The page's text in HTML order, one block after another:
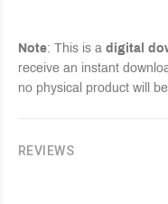
Note: This is a digital
receive an instant
no physical product will
REVIEWS